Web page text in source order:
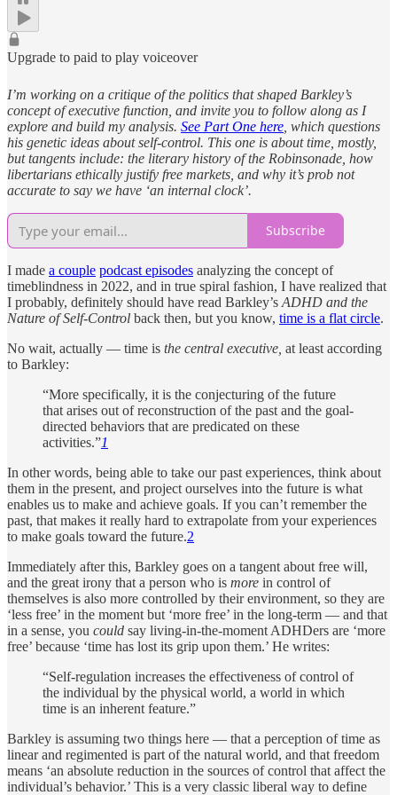
Upgrade to paid to play voiceover
I’m working on a critique of the politics that shaped Barkley’s
concept of executive function, and invite you to follow along as I
explore and build my analysis. See Part One here , which questions
his genetic ideas about self-control. This one is about time, mostly,
but tangents include: the literary history of the Robinsonade, how
libertarians ethically justify free markets, and why it’s prob not
accurate to say we have ‘an internal clock’.
Subscribe
I made a couple podcast episodes analyzing the concept of
timeblindness in 2022, and in true spiral fashion, I have realized that
I probably, definitely should have read Barkley’s ADHD and the
Nature of Self-Control back then, but you know, time is a flat circle.
No wait, actually — time is the central executive, at least according
to Barkley:
“More specifically, it is the conjecturing of the future
that arises out of reconstruction of the past and the goal-
directed behaviors that are predicated on these
activities.”1
In other words, being able to take our past experiences, think about
them in the present, and project ourselves into the future is what
enables us to make and achieve goals. If you can’t remember the
past, that makes it really hard to extrapolate from your experiences
to make goals toward the future.2
Immediately after this, Barkley goes on a tangent about free will,
and the great irony that a person who is more in control of
themselves is also more controlled by their environment, so they are
‘less free’ in the moment but ‘more free’ in the long-term — and that
in a sense, you could say living-in-the-moment ADHDers are ‘more
free’ because ‘time has lost its grip upon them.’ He writes:
“Self-regulation increases the effectiveness of control of
the individual by the physical world, a world in which
time is an inherent feature.”
Barkley is assuming two things here — that a perception of time as
linear and regimented is part of the natural world, and that freedom
means ‘an absolute reduction in the sources of control that affect the
individual’s behavior.’ This is a very classic liberal way to define